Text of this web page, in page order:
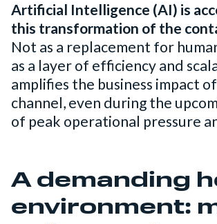
Artificial Intelligence (AI) is
this transformation of the
Not as a replacement for
as a layer of efficiency and
amplifies the business impact
channel, even during the
of peak operational pressure
A demanding
environment: